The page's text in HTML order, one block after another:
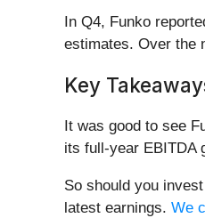
In Q4, Funko
estimates. Over the
Key
It was good to see
its full-year EBITDA
So should you
latest earnings. We